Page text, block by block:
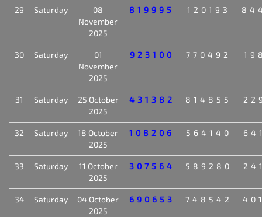
29 Saturday
08
November
2025
819995 120193
30 Saturday
01
November
2025
923100 770492
31 Saturday
25 October
2025
431382 814855
32 Saturday
18 October
2025
108206 564140
33 Saturday
11 October
2025
307564 589280
34 Saturday
04 October
2025
690653 748542